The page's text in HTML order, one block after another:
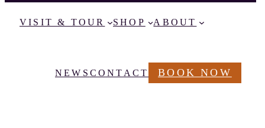
VISIT & TOUR SHOP ABOUT
NEWS CONTACT BOOK NOW